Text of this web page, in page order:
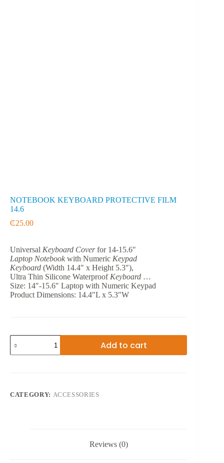
NOTEBOOK KEYBOARD PROTECTIVE FILM
14.6
₵25.00
Universal Keyboard Coverfor 14-15.6″
Laptop Notebook with Numeric Keypad
Keyboard (Width 14.4″ x Height 5.3″),
Ultra Thin Silicone Waterproof Keyboard …
Size: ‎14″-15.6″ Laptop with Numeric Keypad
Product Dimensions: ‎14.4″L x 5.3″W
NOTEBOOK
KEYBOARD
PROTECTIVE
Add to cart
CATEGORY: ACCESSORIES
Reviews (0)